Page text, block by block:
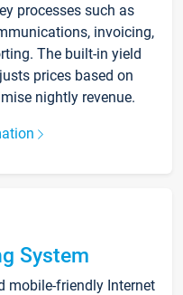
processes such as
invoicing,
The built-in yield
prices based on
nightly revenue.
System
mobile-friendly Internet